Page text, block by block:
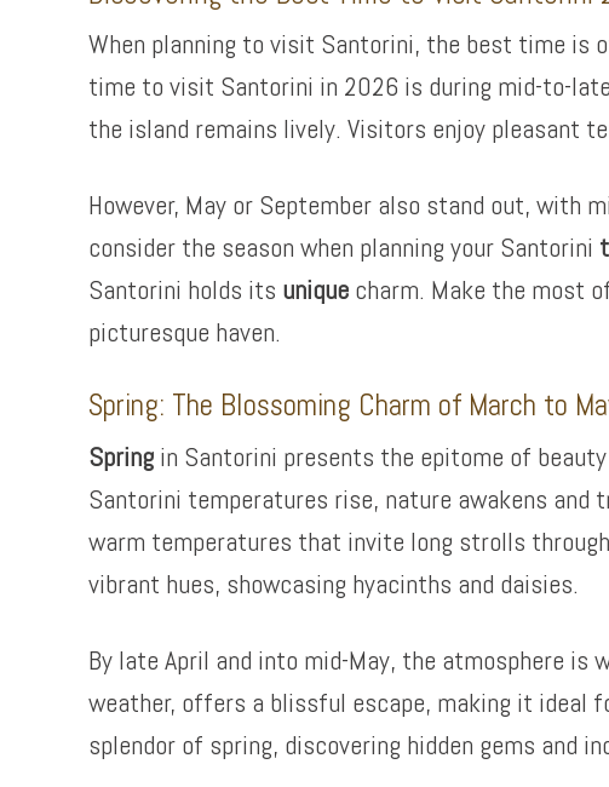
When planning to visit Santorini, the best time is
time to visit Santorini in 2026 is during mid-to-
the island remains lively. Visitors enjoy pleasant
However, May or September also stand out, with
consider the season when planning your Santorini
Santorini holds its unique charm. Make the most
picturesque haven.
Spring: The Blossoming Charm of March to
Spring in Santorini presents the epitome of
Santorini temperatures rise, nature awakens
warm temperatures that invite long strolls
vibrant hues, showcasing hyacinths and daisies.
By late April and into mid-May, the atmosphere
weather, offers a blissful escape, making it ideal
splendor of spring, discovering hidden gems and